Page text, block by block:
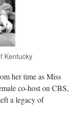
Kentucky
her time as Miss
co-host on CBS,
a legacy of